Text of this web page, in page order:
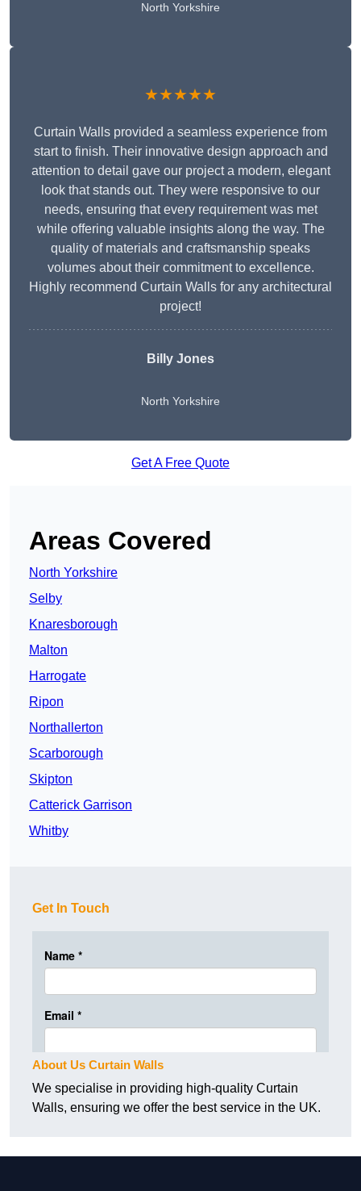
North Yorkshire
★★★★★
Curtain Walls provided a seamless experience from
start to finish. Their innovative design approach and
attention to detail gave our project a modern, elegant
look that stands out. They were responsive to our
needs, ensuring that every requirement was met
while offering valuable insights along the way. The
quality of materials and craftsmanship speaks
volumes about their commitment to excellence.
Highly recommend Curtain Walls for any architectural
project!
Billy Jones
North Yorkshire
Get A Free Quote
Areas Covered
North Yorkshire
Selby
Knaresborough
Malton
Harrogate
Ripon
Northallerton
Scarborough
Skipton
Catterick Garrison
Whitby
Get In Touch
About Us Curtain Walls
We specialise in providing high-quality Curtain
Walls, ensuring we offer the best service in the UK.